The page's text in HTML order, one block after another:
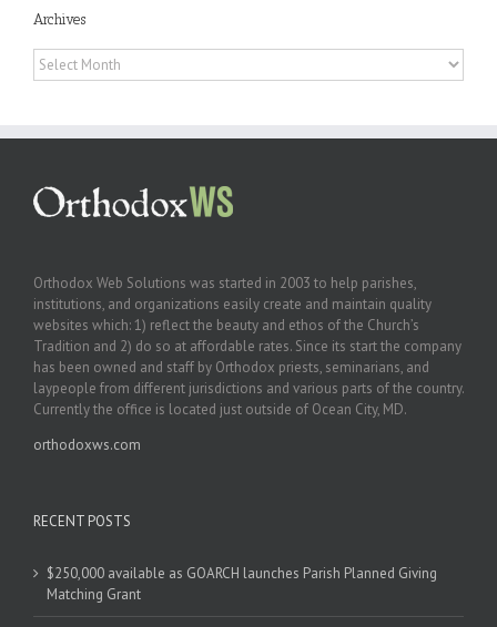
Archives
Archives
Orthodox Web Solutions was started in 2003 to help parishes,
institutions, and organizations easily create and maintain quality
websites which: 1) reflect the beauty and ethos of the Church’s
Tradition and 2) do so at affordable rates. Since its start the company
has been owned and staff by Orthodox priests, seminarians, and
laypeople from different jurisdictions and various parts of the country.
Currently the office is located just outside of Ocean City, MD.
orthodoxws.com
RECENT POSTS
$250,000 available as GOARCH launches Parish Planned Giving
Matching Grant